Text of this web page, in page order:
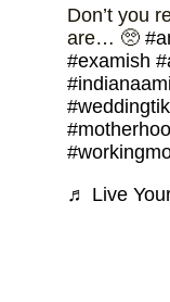
Don’t you
are… 🥺
#examish
♬ Live